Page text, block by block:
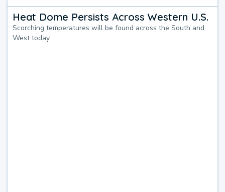
Heat Dome Persists Across Western U.S.
Scorching temperatures will be found across the South and
West today.